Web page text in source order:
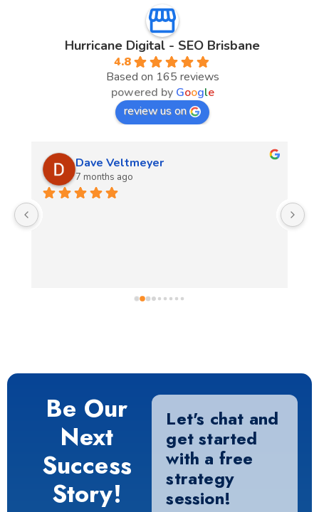
Hurricane Digital - SEO Brisbane
4.8
Based on 165 reviews
powered by Google
review us on
Dave Veltmeyer
7 months ago
Be Our
Next
Success
Story!
Let's chat and
get started
with a free
strategy
session!